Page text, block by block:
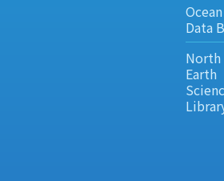
Ocean
Data
North
Earth